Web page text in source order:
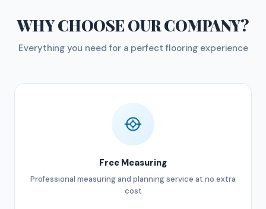
WHY CHOOSEOUR COMPANY?
Everything you need for a perfect flooring experience
Free Measuring
Professional measuring and planning service at no extra
cost